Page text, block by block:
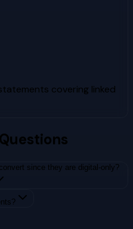
covering linked
since they are digital-only?